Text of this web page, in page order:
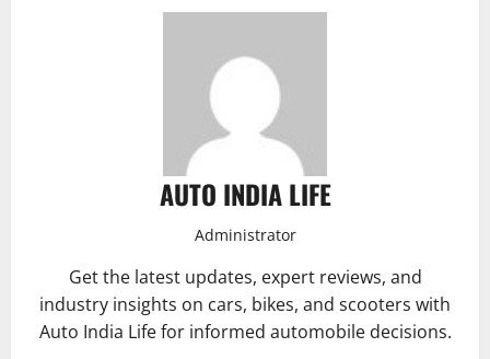
AUTO INDIA LIFE
Administrator
Get the latest updates, expert reviews, and
industry insights on cars, bikes, and scooters with
Auto India Life for informed automobile decisions.